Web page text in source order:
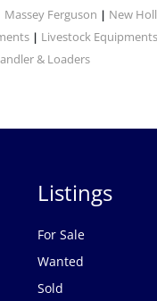
Massey Ferguson | New
| Livestock Equipments
& Loaders
Listings
For Sale
Wanted
Sold